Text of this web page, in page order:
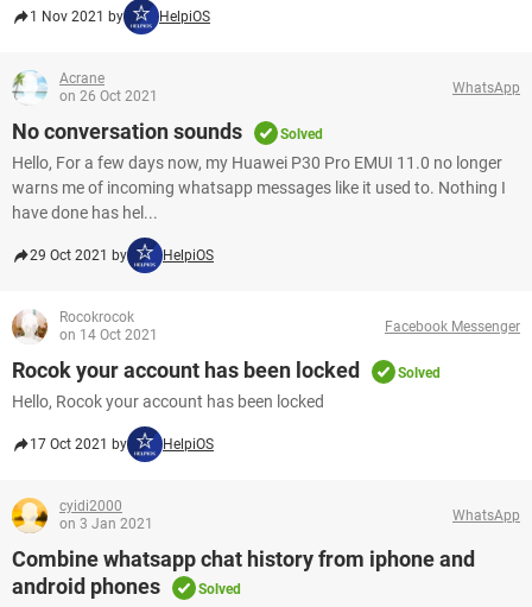
1 Nov 2021 by HelpiOS
Acrane
on 26 Oct 2021
WhatsApp
No conversation sounds Solved
Hello, For a few days now, my Huawei P30 Pro EMUI 11.0 no longer
warns me of incoming whatsapp messages like it used to. Nothing I
have done has hel...
29 Oct 2021 by HelpiOS
Rocokrocok
on 14 Oct 2021
Facebook Messenger
Rocok your account has been locked Solved
Hello, Rocok your account has been locked
17 Oct 2021 by HelpiOS
cyidi2000
on 3 Jan 2021
WhatsApp
Combine whatsapp chat history from iphone and
android phones
Solved